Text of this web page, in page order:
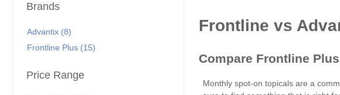
Brands
Advantix (8)
Frontline Plus (15)
Price Range